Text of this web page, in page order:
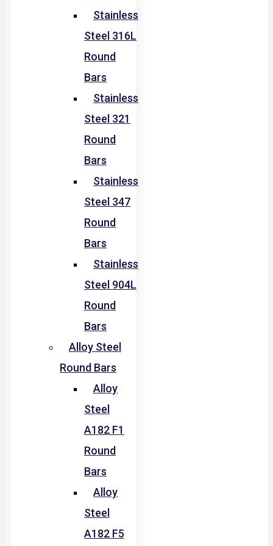
Stainless
Steel 316L
Round
Bars
Stainless
Steel 321
Round
Bars
Stainless
Steel 347
Round
Bars
Stainless
Steel 904L
Round
Bars
Alloy Steel
Round Bars
Alloy
Steel
A182 F1
Round
Bars
Alloy
Steel
A182 F5